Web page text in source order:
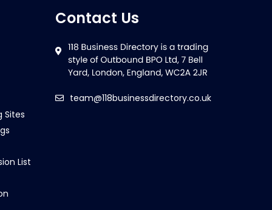
Sites
List
Contact Us
team@118businessdirectory.co.uk